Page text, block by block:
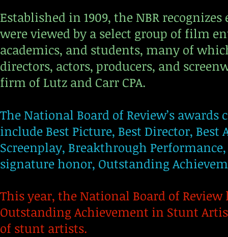
Established in 1909, the NBR
were viewed by a select group of film
academics, and students, many of
directors, actors, producers, and
firm of Lutz and Carr CPA.
The National Board of Review’s
include Best Picture, Best Director,
Screenplay, Breakthrough
signature honor, Outstanding
This year, the National Board of
Outstanding Achievement in Stunt
of stunt artists.